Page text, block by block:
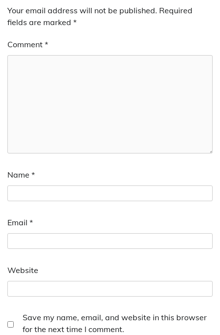
Your email address will not be published. Required
fields are marked *
Comment *
Name *
Email *
Website
Save my name, email, and website in this browser
for the next time I comment.